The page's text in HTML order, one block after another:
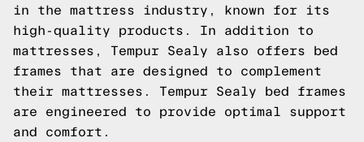
in the mattress industry, known for its
high-quality products. In addition to
mattresses, Tempur Sealy also offers bed
frames that are designed to complement
their mattresses. Tempur Sealy bed frames
are engineered to provide optimal support
and comfort.